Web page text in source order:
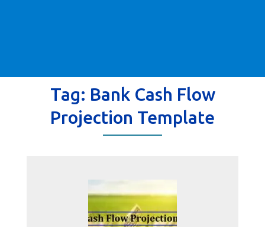
Tag: Bank Cash Flow
Projection Template